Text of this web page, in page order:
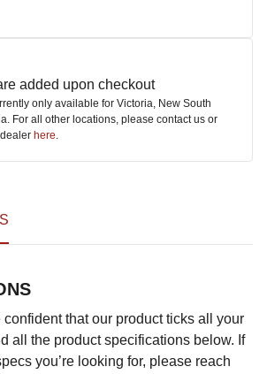
added upon checkout
only available for Victoria, New South
For all other locations, please contact us or
here.
that our product ticks all your
all the product specifications below. If
you’re looking for, please reach